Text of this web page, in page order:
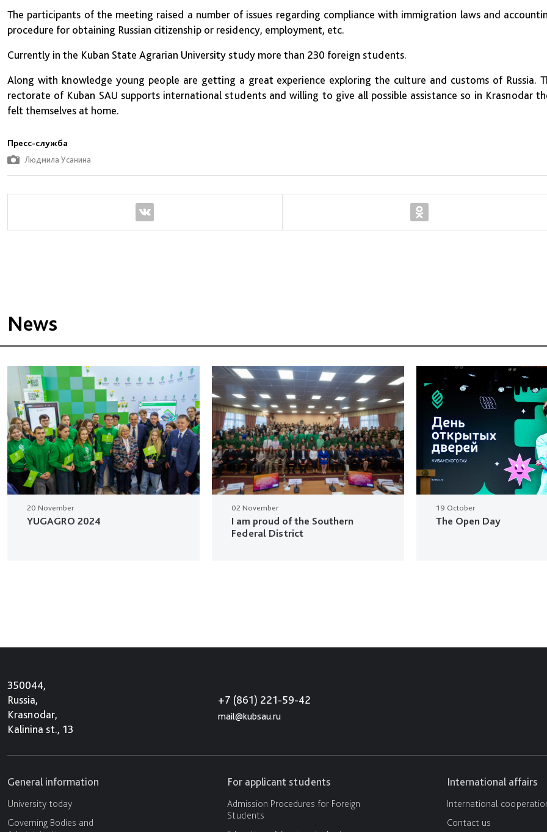
The participants of the meeting raised a number of issues regarding compliance with immigration laws and
procedure for obtaining Russian citizenship or residency, employment, etc.
Currently in the Kuban State Agrarian University study more than 230 foreign students.
Along with knowledge young people are getting a great experience exploring the culture and customs of Russia.
rectorate of Kuban SAU supports international students and willing to give all possible assistance so in Krasnodar
felt themselves at home.
Пресс-служба
Людмила Усанина
News
20 November
YUGAGRO 2024
02 November
I am proud of the Southern
Federal District
19 October
The Open Day
350044,
Russia,
Krasnodar,
Kalinina st., 13
+7 (861) 221-59-42
mail@kubsau.ru
General information
University today
Governing Bodies and
For applicant students
Admission Procedures for Foreign
Students
International affairs
International
Contact us